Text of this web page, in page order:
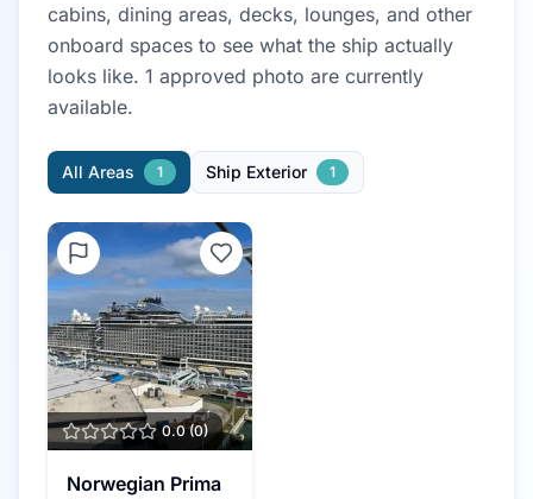
cabins, dining areas, decks, lounges, and other
onboard spaces to see what the ship actually
looks like. 1 approved photo are currently
available.
All Areas 1 Ship Exterior 1
0.0(0)
Norwegian Prima